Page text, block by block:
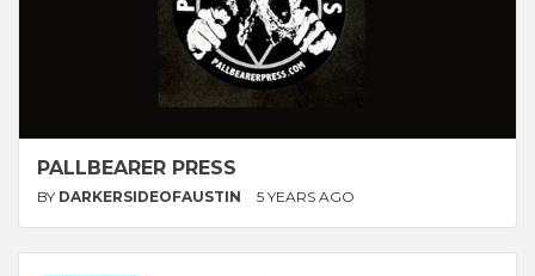
PALLBEARER PRESS
BY DARKERSIDEOFAUSTIN 5 YEARS AGO